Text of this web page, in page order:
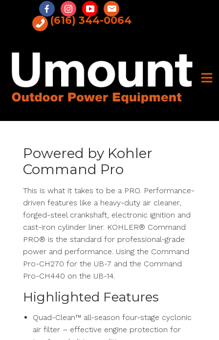
(616) 344-0064
Powered by Kohler
Command Pro
This is what it takes to be a PRO. Performance-
driven features like a heavy-duty air cleaner,
forged-steel crankshaft, electronic ignition and
cast-iron cylinder liner. KOHLER® Command
PRO® is the standard for professional-grade
power and performance. Using the Command
Pro-CH270 for the UB-7 and the Command
Pro-CH440 on the UB-14.
Highlighted Features
Quad-Clean™ all-season four-stage cyclonic
air filter – effective engine protection for